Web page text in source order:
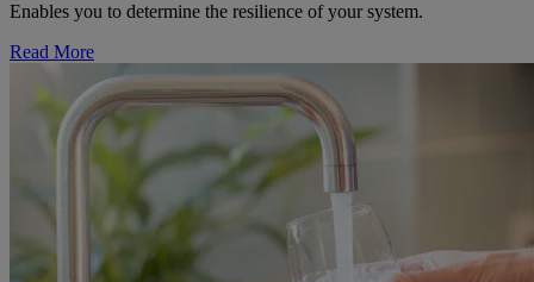
Enables you to determine the resilience of your system.
Read More